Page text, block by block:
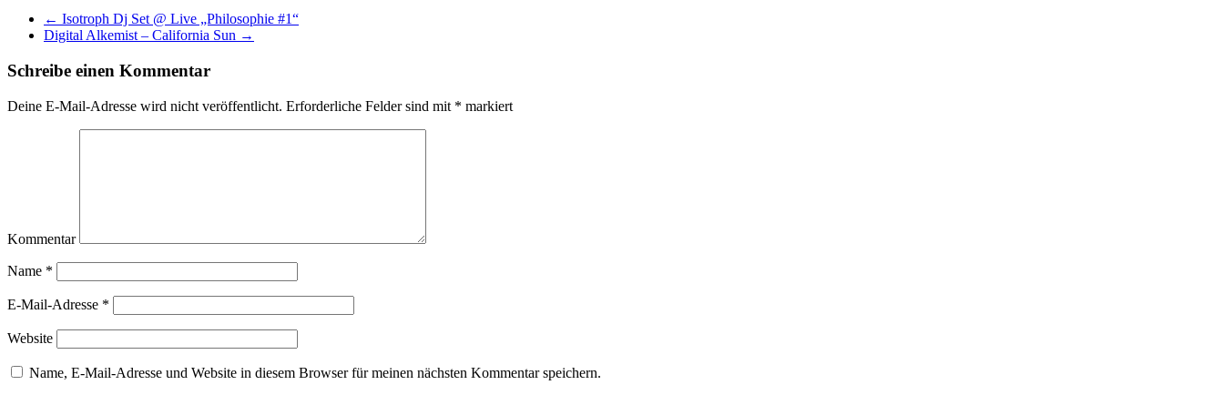
← Isotroph Dj Set @ Live „Philosophie #1“
Digital Alkemist – California Sun →
Schreibe einen Kommentar
Deine E-Mail-Adresse wird nicht veröffentlicht. Erforderliche Felder sind mit * markiert
Kommentar
Name *
E-Mail-Adresse *
Website
Name, E-Mail-Adresse und Website in diesem Browser für meinen nächsten Kommentar speichern.